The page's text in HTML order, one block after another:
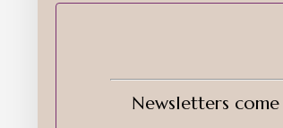
Newsletters